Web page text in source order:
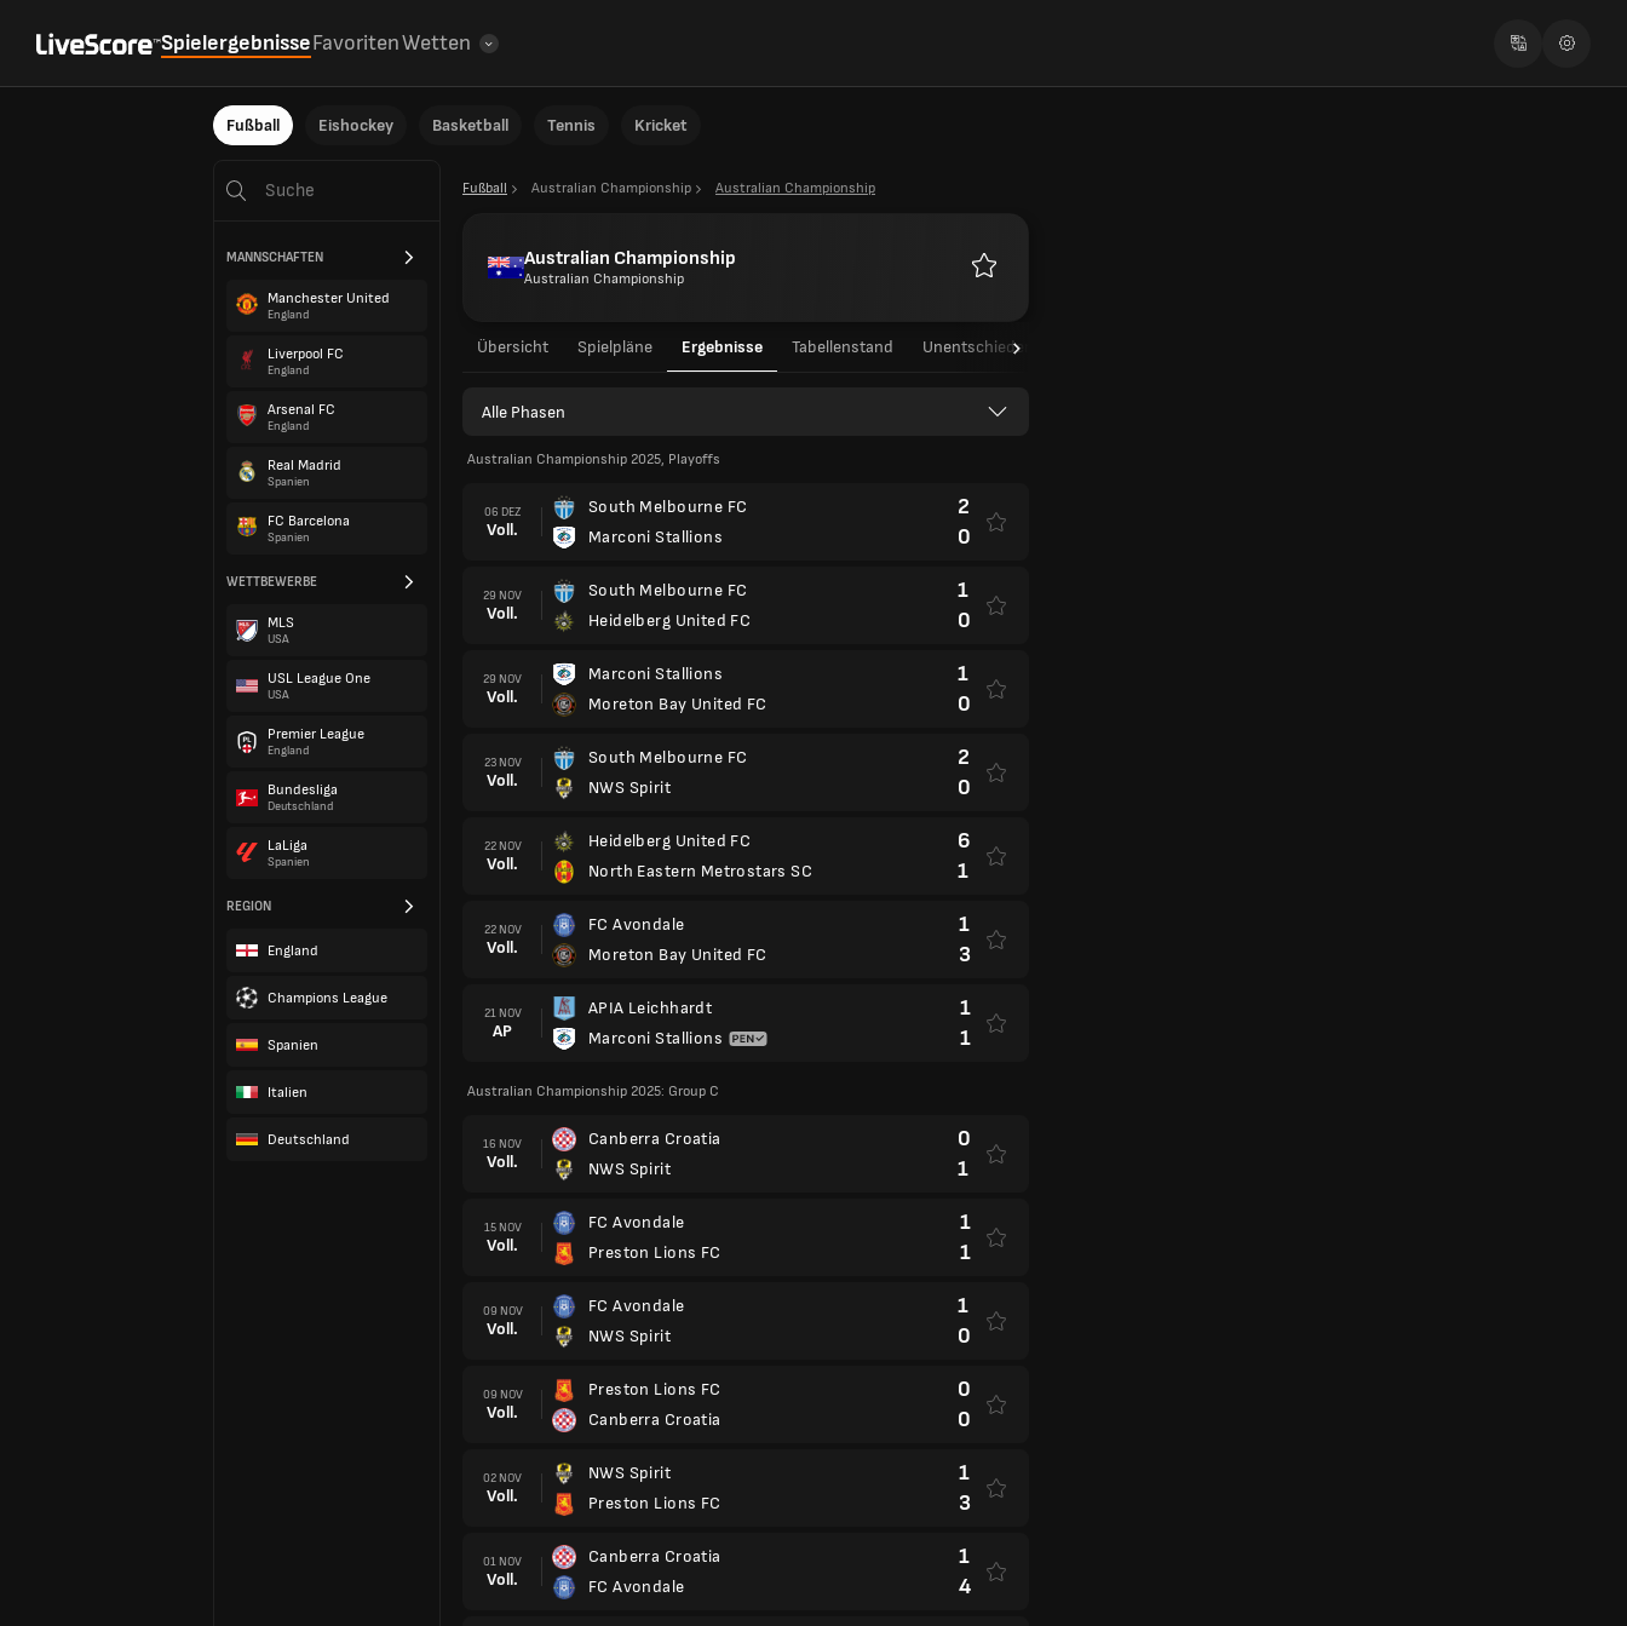
SpielergebnisseFavoritenWetten
Fußball Eishockey Basketball Tennis Kricket
MANNSCHAFTEN
Manchester United
England
Liverpool FC
England
Arsenal FC
England
Real Madrid
Spanien
FC Barcelona
Spanien
WETTBEWERBE
MLS
USA
USL League One
USA
Premier League
England
Bundesliga
Deutschland
LaLiga
Spanien
REGION
England
Champions League
Spanien
Italien
Deutschland
Fußball Australian Championship Australian Championship
Australian Championship
Australian Championship
Übersicht Spielpläne Ergebnisse Tabellenstand Unentschieden
Alle Phasen
Australian Championship 2025, Playoffs
06 DEZ
Voll.
South Melbourne FC
Marconi Stallions
2
0
29 NOV
Voll.
South Melbourne FC
Heidelberg United FC
1
0
29 NOV
Voll.
Marconi Stallions
Moreton Bay United FC
1
0
23 NOV
Voll.
South Melbourne FC
NWS Spirit
2
0
22 NOV
Voll.
Heidelberg United FC
North Eastern Metrostars SC
6
1
22 NOV
Voll.
FC Avondale
Moreton Bay United FC
1
3
21 NOV
AP
APIA Leichhardt
Marconi Stallions
1
1
Australian Championship 2025: Group C
16 NOV
Voll.
Canberra Croatia
NWS Spirit
0
1
15 NOV
Voll.
FC Avondale
Preston Lions FC
1
1
09 NOV
Voll.
FC Avondale
NWS Spirit
1
0
09 NOV
Voll.
Preston Lions FC
Canberra Croatia
0
0
02 NOV
Voll.
NWS Spirit
Preston Lions FC
1
3
01 NOV
Voll.
Canberra Croatia
FC Avondale
1
4